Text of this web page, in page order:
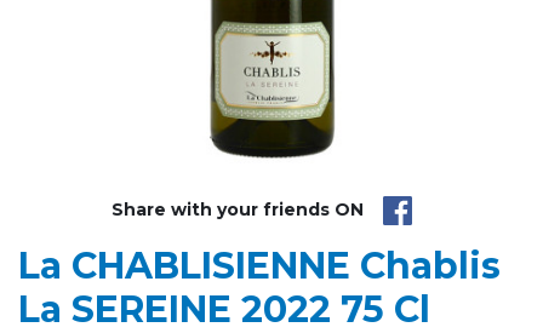
Share with your friends ON
La CHABLISIENNE Chablis
La SEREINE 2022 75 Cl